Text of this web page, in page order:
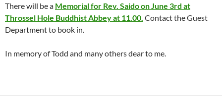
There will be a Memorial for Rev. Saido on June 3rd at
Throssel Hole Buddhist Abbey at 11.00. Contact the Guest
Department to book in.
In memory of Todd and many others dear to me.